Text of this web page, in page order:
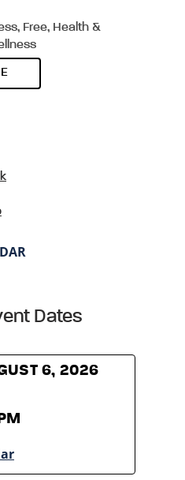
Free, Health &
Dates
6, 2026